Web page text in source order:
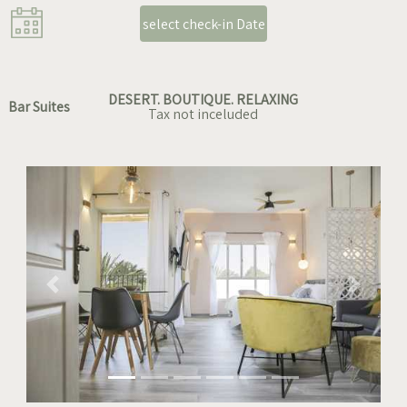
select check-in Date
Bar Suites DESERT. BOUTIQUE. RELAXING
Tax not inceluded
Previous Next